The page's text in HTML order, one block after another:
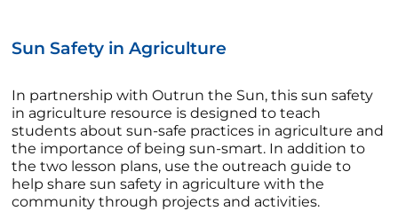
Sun Safety in Agriculture
In partnership with Outrun the Sun, this sun safety
in agriculture resource is designed to teach
students about sun-safe practices in agriculture and
the importance of being sun-smart. In addition to
the two lesson plans, use the outreach guide to
help share sun safety in agriculture with the
community through projects and activities.